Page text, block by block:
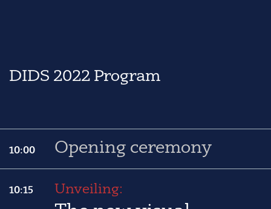
DIDS 2022 Program
10:00 Opening ceremony
10:15 Unveiling: